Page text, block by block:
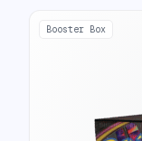
Booster Box